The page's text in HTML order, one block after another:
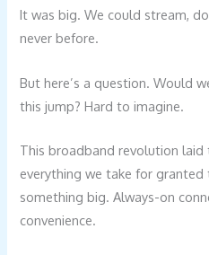
It was big. We could stream,
never before.
But here’s a question. Would
this jump? Hard to imagine.
This broadband revolution
everything we take for
something big. Always-on
convenience.